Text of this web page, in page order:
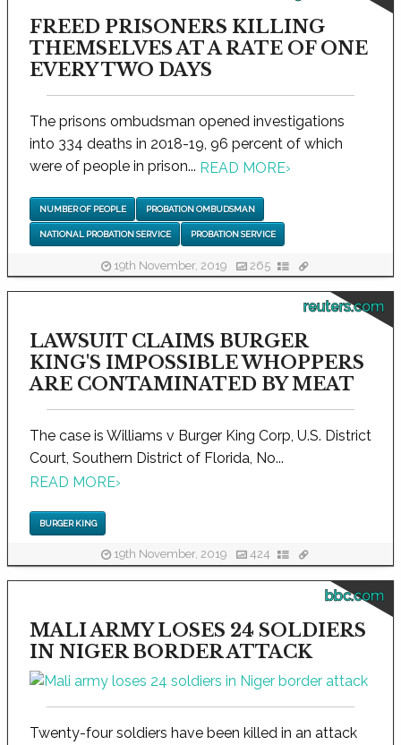
FREED PRISONERS KILLING
THEMSELVES AT A RATE OF ONE
EVERY TWO DAYS
The prisons ombudsman opened investigations
into 334 deaths in 2018-19, 96 percent of which
were of people in prison... READ MORE›
NUMBER OF PEOPLE PROBATION OMBUDSMAN
NATIONAL PROBATION SERVICE PROBATION SERVICE
19th November, 2019 265
reuters.com
LAWSUIT CLAIMS BURGER
KING'S IMPOSSIBLE WHOPPERS
ARE CONTAMINATED BY MEAT
The case is Williams v Burger King Corp, U.S. District
Court, Southern District of Florida, No...
READ MORE›
BURGER KING
19th November, 2019 424
bbc.com
MALI ARMY LOSES 24 SOLDIERS
IN NIGER BORDER ATTACK
Twenty-four soldiers have been killed in an attack